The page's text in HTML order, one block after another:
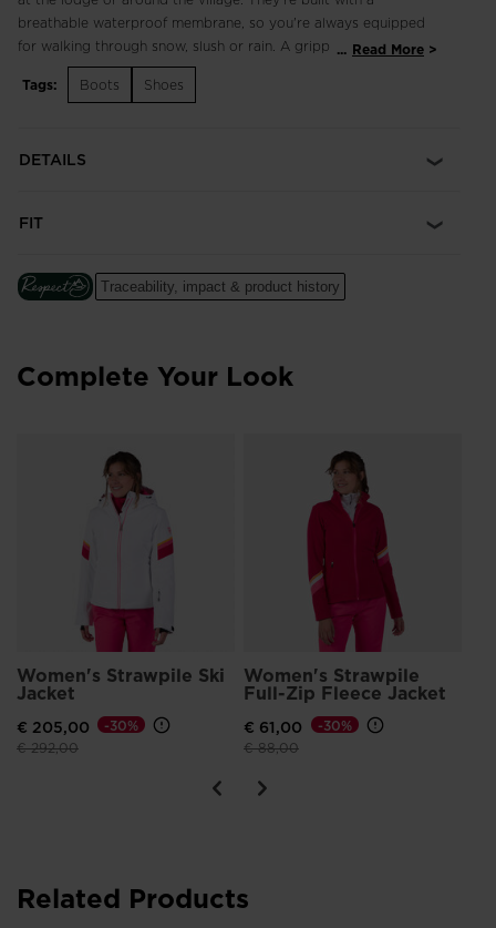
breathable waterproof membrane, so you're always equipped
for walking through snow, slush or rain. A grippy outsole keeps
you sure-footed on icy steps and sidewalks. Bungee adjustable
laces make them easy to slip on and off, while pops of pink
conditions and lets feet breathe
Enhanced Foot Comfort
Sensor3 inserts reduce pressure points for a relaxed fit and
All-Terrain Winter Grip
A lugged outsole provides confident all-terrain grip, especially
... Read More
Tags:
Boots Shoes
DETAILS
FIT
Traceability, impact & product history
Complete Your Look
Women's Strawpile Ski
Jacket
€ 205,00
Price reduced from
€ 292,00to
-30%
Women's Strawpile
Full-Zip Fleece Jacket
€ 61,00
Price reduced from
€ 88,00to
-30%
Related Products